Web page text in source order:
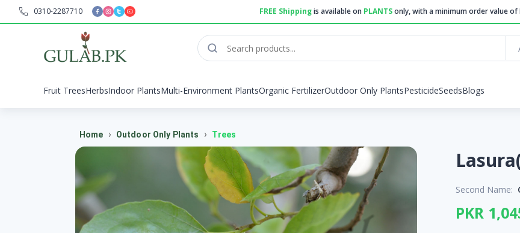
0310-2287710 FREE Shippingis available on PLANTSonly, with a minimum order value of
Fruit TreesHerbsIndoor PlantsMulti-Environment PlantsOrganic FertilizerOutdoor Only PlantsPesticideSeedsBlogs
Home › Outdoor Only Plants › Trees
Second Name:
PKR